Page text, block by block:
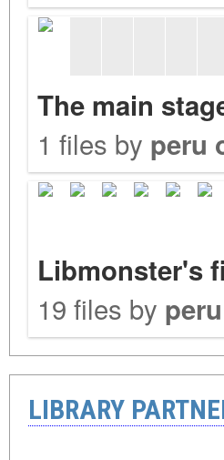
The main
1 files by peru
Libmonster's
19 files by
LIBRARY